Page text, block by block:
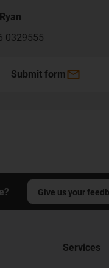
0329555
Submit form
Give us your
Services